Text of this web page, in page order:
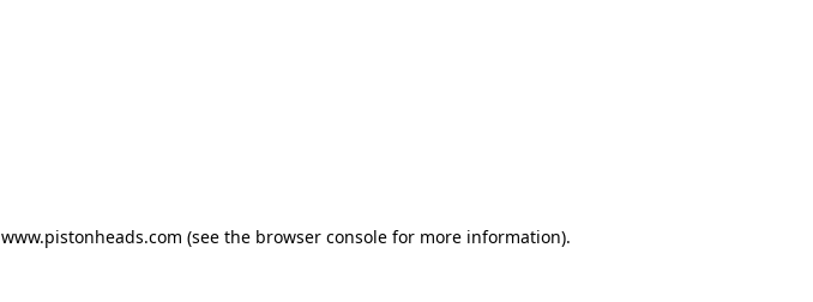
www.pistonheads.com (see the browser consolefor more information).